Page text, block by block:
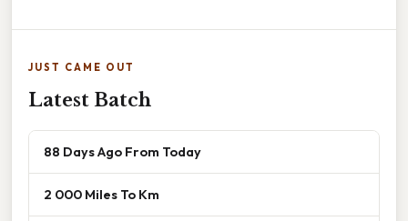
JUST CAME OUT
Latest Batch
88 Days Ago From Today
2 000 Miles To Km